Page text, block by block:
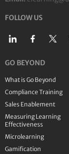
FOLLOW US
GO BEYOND
What is Go Beyond
Compliance Training
Sales Enablement
Measuring Learning
Effectiveness
Microlearning
Gamification